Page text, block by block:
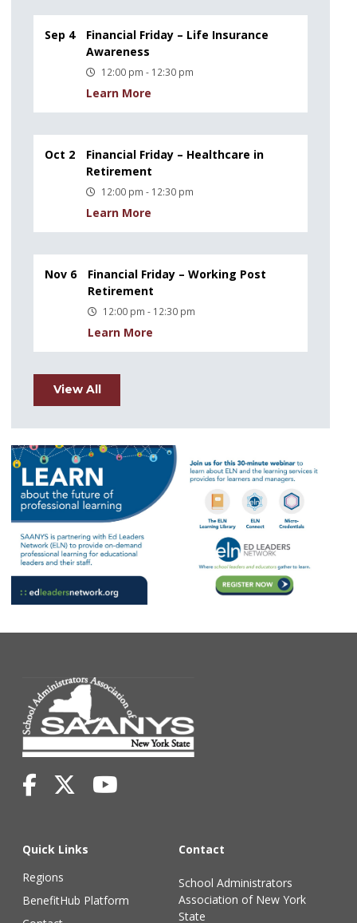
Sep 4
Financial Friday – Life Insurance
Awareness
12:00 pm - 12:30 pm
Learn More
Oct 2
Financial Friday – Healthcare in
Retirement
12:00 pm - 12:30 pm
Learn More
Nov 6
Financial Friday – Working Post
Retirement
12:00 pm - 12:30 pm
Learn More
View All
Quick Links
Regions
BenefitHub Platform
Contact
School Administrators
Association of New York
State